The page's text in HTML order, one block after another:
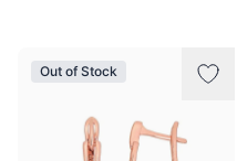
Out of Stock